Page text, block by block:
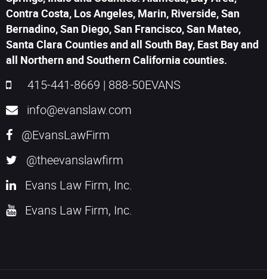
Contra Costa, Los Angeles, Marin, Riverside, San
Bernadino, San Diego, San Francisco, San Mateo,
Santa Clara Counties and all South Bay, East Bay and
all Northern and Southern California counties.
415-441-8669 | 888-50EVANS
info@evanslaw.com
@EvansLawFirm
@theevanslawfirm
Evans Law Firm, Inc.
Evans Law Firm, Inc.